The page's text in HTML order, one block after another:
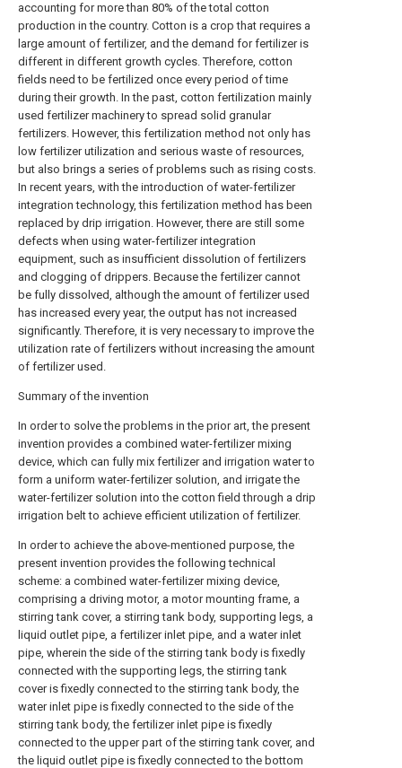
accounting for more than 80% of the total cotton
production in the country. Cotton is a crop that requires a
large amount of fertilizer, and the demand for fertilizer is
different in different growth cycles. Therefore, cotton
fields need to be fertilized once every period of time
during their growth. In the past, cotton fertilization mainly
used fertilizer machinery to spread solid granular
fertilizers. However, this fertilization method not only has
low fertilizer utilization and serious waste of resources,
but also brings a series of problems such as rising costs.
In recent years, with the introduction of water-fertilizer
integration technology, this fertilization method has been
replaced by drip irrigation. However, there are still some
defects when using water-fertilizer integration
equipment, such as insufficient dissolution of fertilizers
and clogging of drippers. Because the fertilizer cannot
be fully dissolved, although the amount of fertilizer used
has increased every year, the output has not increased
significantly. Therefore, it is very necessary to improve the
utilization rate of fertilizers without increasing the amount
of fertilizer used.
Summary of the invention
In order to solve the problems in the prior art, the present
invention provides a combined water-fertilizer mixing
device, which can fully mix fertilizer and irrigation water to
form a uniform water-fertilizer solution, and irrigate the
water-fertilizer solution into the cotton field through a drip
irrigation belt to achieve efficient utilization of fertilizer.
In order to achieve the above-mentioned purpose, the
present invention provides the following technical
scheme: a combined water-fertilizer mixing device,
comprising a driving motor, a motor mounting frame, a
stirring tank cover, a stirring tank body, supporting legs, a
liquid outlet pipe, a fertilizer inlet pipe, and a water inlet
pipe, wherein the side of the stirring tank body is fixedly
connected with the supporting legs, the stirring tank
cover is fixedly connected to the stirring tank body, the
water inlet pipe is fixedly connected to the side of the
stirring tank body, the fertilizer inlet pipe is fixedly
connected to the upper part of the stirring tank cover, and
the liquid outlet pipe is fixedly connected to the bottom